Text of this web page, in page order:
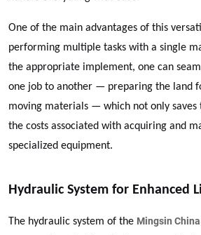
One of the main advantages of this
performing multiple tasks with a single
the appropriate implement, one can
one job to another — preparing the land
moving materials — which not only saves
the costs associated with acquiring and
specialized equipment.
Hydraulic System for Enhanced
The hydraulic system of the Mingsin